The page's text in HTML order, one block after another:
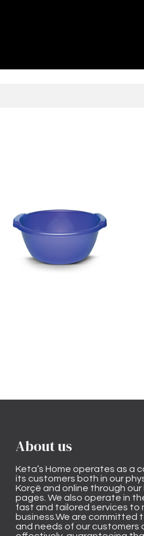
About us
Keta’s Home operates as a
its customers both in our
Korçë and online through
pages. We also operate in
fast and tailored services to
business.We are
and needs of our customers